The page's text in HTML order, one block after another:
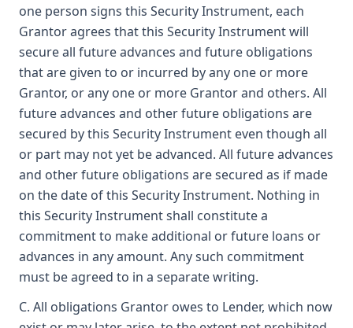
one person signs this Security Instrument, each
Grantor agrees that this Security Instrument will
secure all future advances and future obligations
that are given to or incurred by any one or more
Grantor, or any one or more Grantor and others. All
future advances and other future obligations are
secured by this Security Instrument even though all
or part may not yet be advanced. All future advances
and other future obligations are secured as if made
on the date of this Security Instrument. Nothing in
this Security Instrument shall constitute a
commitment to make additional or future loans or
advances in any amount. Any such commitment
must be agreed to in a separate writing.
C. All obligations Grantor owes to Lender, which now